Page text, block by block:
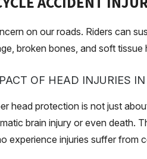
on our roads. Riders can
broken bones, and soft tissue
OF HEAD INJURIES
head protection is not just
brain injury or even death.
experience injuries suffer from